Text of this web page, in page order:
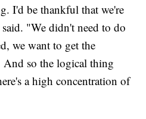
I'd be thankful that we're
"We didn't need to do
we want to get the
And so the logical thing
a high concentration of